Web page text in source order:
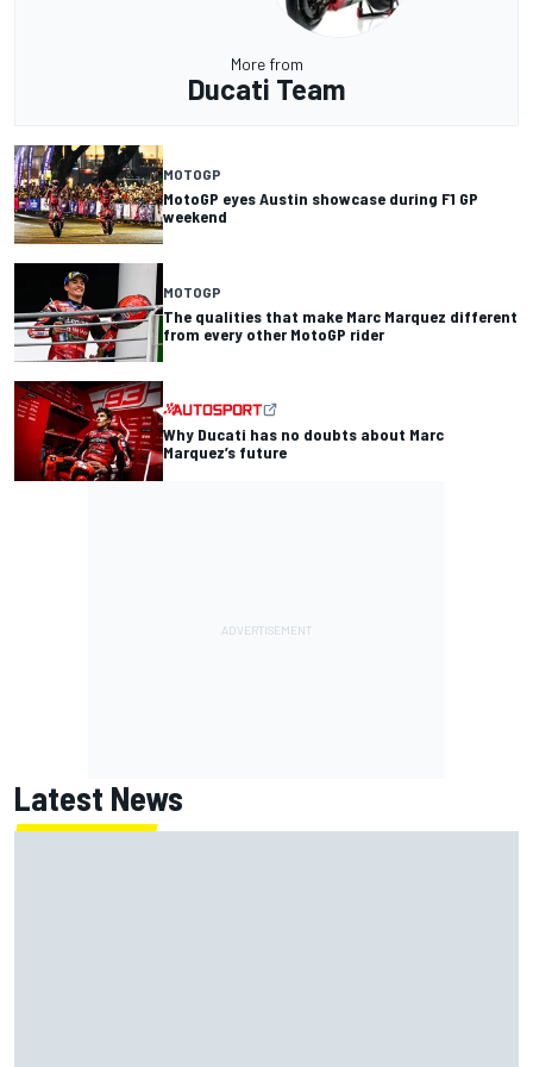
More from
Ducati Team
MOTOGP
MotoGP eyes Austin showcase during F1 GP
weekend
MOTOGP
The qualities that make Marc Marquez different
from every other MotoGP rider
Why Ducati has no doubts about Marc
Marquez’s future
Latest News